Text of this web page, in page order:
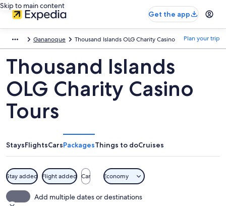
Skip to main content
Get the app
Gananoque Thousand Islands OLG Charity Casino Plan your trip
Thousand Islands
OLG Charity Casino
Tours
StaysFlightsCarsPackagesThings to doCruises
Stay added Flight added Car Economy
Add multiple dates or destinations